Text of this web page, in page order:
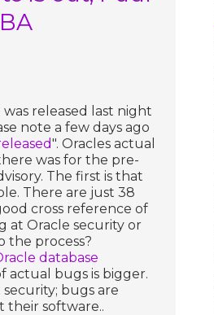
released last night
note a few days ago
". Oracles actual
was for the pre-
The first is that
There are just 38
cross reference of
at Oracle security or
the process?
database
actual bugs is bigger.
bugs are
their software..